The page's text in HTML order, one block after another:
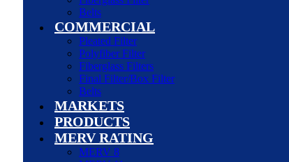
Belts
COMMERCIAL
Pleated Filter
Polyfiber Filter
Fiberglass Filters
Final Filter/Box Filter
Belts
MARKETS
PRODUCTS
MERV RATING
MERV 8